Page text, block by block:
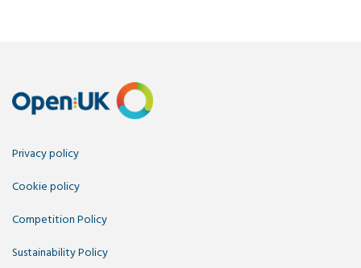
Privacy policy
Cookie policy
Competition Policy
Sustainability Policy